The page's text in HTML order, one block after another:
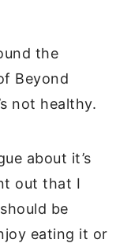
the
Beyond
not healthy.
about it’s
out that I
be
eating it or